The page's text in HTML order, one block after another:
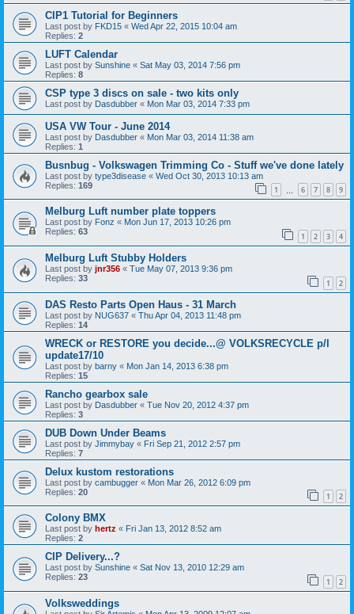
CIP1 Tutorial for Beginners
Last post by FKD15 « Wed Apr 22, 2015 10:04 am
Replies: 2
LUFT Calendar
Last post by Sunshine « Sat May 03, 2014 7:56 pm
Replies: 8
CSP type 3 discs on sale - two kits only
Last post by Dasdubber « Mon Mar 03, 2014 7:33 pm
USA VW Tour - June 2014
Last post by Dasdubber « Mon Mar 03, 2014 11:38 am
Replies: 1
Busnbug - Volkswagen Trimming Co - Stuff we've done lately
Last post by type3disease « Wed Oct 30, 2013 10:13 am
Replies: 169 1 6 7 8 9
Melburg Luft number plate toppers
Last post by Fonz « Mon Jun 17, 2013 10:26 pm
Replies: 63 1 2 3 4
Melburg Luft Stubby Holders
Last post by jnr356 « Tue May 07, 2013 9:36 pm
Replies: 33 1 2
DAS Resto Parts Open Haus - 31 March
Last post by NUG637 « Thu Apr 04, 2013 11:48 pm
Replies: 14
WRECK or RESTORE you decide...@ VOLKSRECYCLE p/l
update17/10
Last post by barny « Mon Jan 14, 2013 6:38 pm
Replies: 15
Rancho gearbox sale
Last post by Dasdubber « Tue Nov 20, 2012 4:37 pm
Replies: 3
DUB Down Under Beams
Last post by Jimmybay « Fri Sep 21, 2012 2:57 pm
Replies: 7
Delux kustom restorations
Last post by cambugger « Mon Mar 26, 2012 6:09 pm
Replies: 20 1 2
Colony BMX
Last post by hertz « Fri Jan 13, 2012 8:52 am
Replies: 2
CIP Delivery...?
Last post by Sunshine « Sat Nov 13, 2010 12:29 am
Replies: 23 1 2
Volksweddings